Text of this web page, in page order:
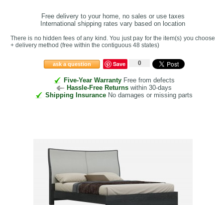
Free delivery to your home, no sales or use taxes
International shipping rates vary based on location
There is no hidden fees of any kind. You just pay for the item(s) you choose
+ delivery method (free within the contiguous 48 states)
ask a question Save 0
Five-Year WarrantyFree from defects
Hassle-Free Returns within 30-days
Shipping Insurance No damages or missing parts